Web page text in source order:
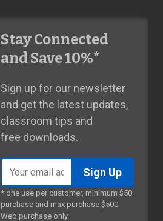
Stay Connected
and Save 10%*
Sign up for our newsletter
and get the latest updates,
classroom tips and
free downloads.
address
* one use per customer, minimum $50
purchase and max purchase $500.
Web purchase only.